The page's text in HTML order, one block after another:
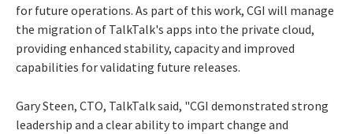
for future operations. As part of this work, CGI will manage
the migration of TalkTalk's apps into the private cloud,
providing enhanced stability, capacity and improved
capabilities for validating future releases.
Gary Steen, CTO, TalkTalk said, "CGI demonstrated strong
leadership and a clear ability to impart change and